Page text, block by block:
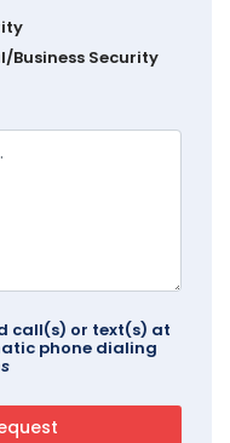
Business Security
call(s) or text(s) at
phone dialing